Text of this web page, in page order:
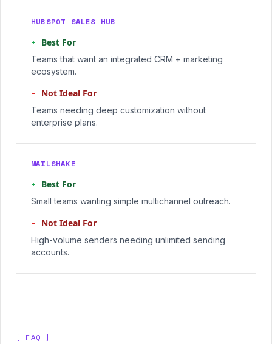
HUBSPOT SALES HUB
+ Best For
Teams that want an integrated CRM + marketing
ecosystem.
− Not Ideal For
Teams needing deep customization without
enterprise plans.
MAILSHAKE
+ Best For
Small teams wanting simple multichannel outreach.
− Not Ideal For
High-volume senders needing unlimited sending
accounts.
[ FAQ ]